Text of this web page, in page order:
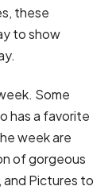
these
to show
Some
has a favorite
week are
of gorgeous
Pictures to